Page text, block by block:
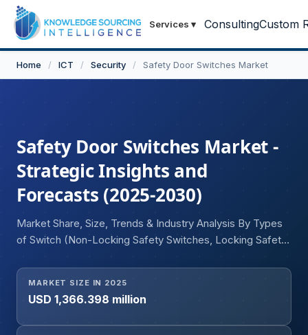
Services ▾ ConsultingCustom
Home / ICT / Security / Safety Door Switches Market
Safety Door Switches Market -
Strategic Insights and
Forecasts (2025-2030)
Market Share, Size, Trends & Industry Analysis By Types
of Switch (Non-Locking Safety Switches, Locking Safety
Housing (Metal, Plastic, Stainless Steel, Others), By End-
User (Industrial, Commercial, Residential), and Geography
MARKET SIZE IN 2025
USD 1,366.398 million